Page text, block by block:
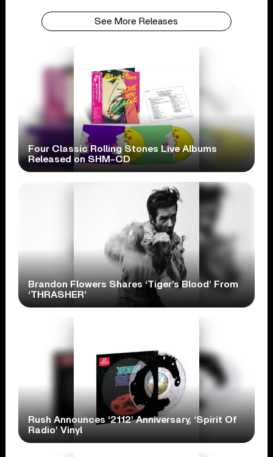
See More Releases
Four Classic Rolling Stones Live Albums
Released on SHM-CD
Brandon Flowers Shares ‘Tiger’s Blood’ From
‘THRASHER’
Rush Announces ‘2112’ Anniversary, ‘Spirit Of
Radio’ Vinyl